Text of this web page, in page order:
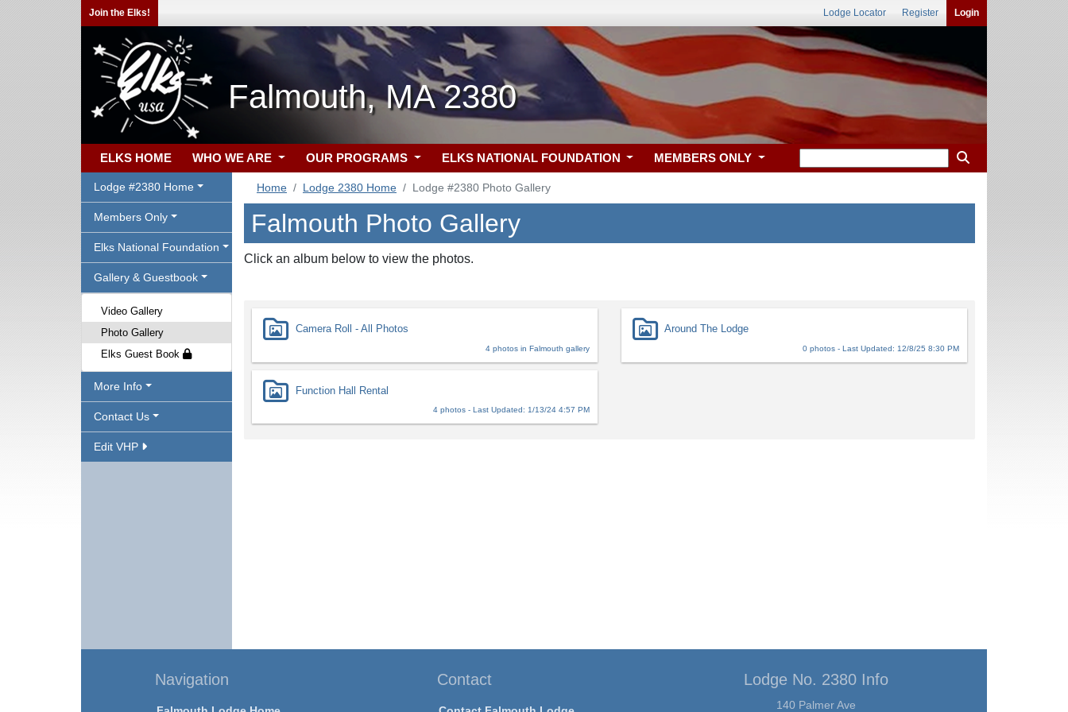
Join the Elks! Lodge Locator Register Login
Falmouth, MA 2380
ELKS HOME WHO WE ARE OUR PROGRAMS ELKS NATIONAL FOUNDATION MEMBERS ONLY
Lodge #2380 Home
Members Only
Elks National Foundation
Gallery & Guestbook
Video Gallery
Photo Gallery
Elks Guest Book
More Info
Contact Us
Edit VHP
Home Lodge 2380 Home Lodge #2380 Photo Gallery
Falmouth Photo Gallery
Click an album below to view the photos.
Camera Roll - All Photos
4 photos in Falmouth gallery
Around The Lodge
0 photos - Last Updated: 12/8/25 8:30 PM
Function Hall Rental
4 photos - Last Updated: 1/13/24 4:57 PM
Navigation Contact Lodge No. 2380 Info
140 Palmer Ave